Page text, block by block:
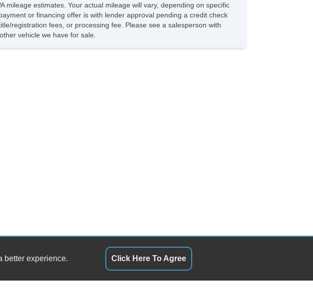
estimates. Your actual mileage will vary, depending on specific
or financing offer is with lender approval pending a credit check
registration fees, or processing fee. Please see a salesperson with
vehicle we have for sale.
better experience. Click Here To Agree